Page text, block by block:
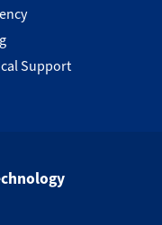
Support